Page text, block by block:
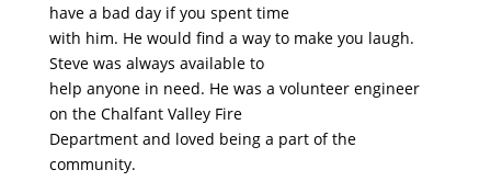
have a bad day if you spent time
with him. He would find a way to make you laugh.
Steve was always available to
help anyone in need. He was a volunteer engineer
on the Chalfant Valley Fire
Department and loved being a part of the
community.